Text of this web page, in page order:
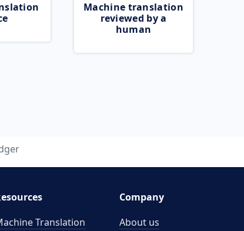
Machine translation
reviewed by a
human
Translation
Company
About us